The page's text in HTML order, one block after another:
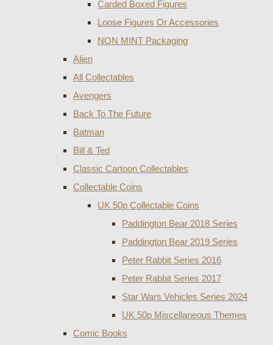
Carded Boxed Figures
Loose Figures Or Accessories
NON MINT Packaging
Alien
All Collectables
Avengers
Back To The Future
Batman
Bill & Ted
Classic Cartoon Collectables
Collectable Coins
UK 50p Collectable Coins
Paddington Bear 2018 Series
Paddington Bear 2019 Series
Peter Rabbit Series 2016
Peter Rabbit Series 2017
Star Wars Vehicles Series 2024
UK 50p Miscellaneous Themes
Comic Books